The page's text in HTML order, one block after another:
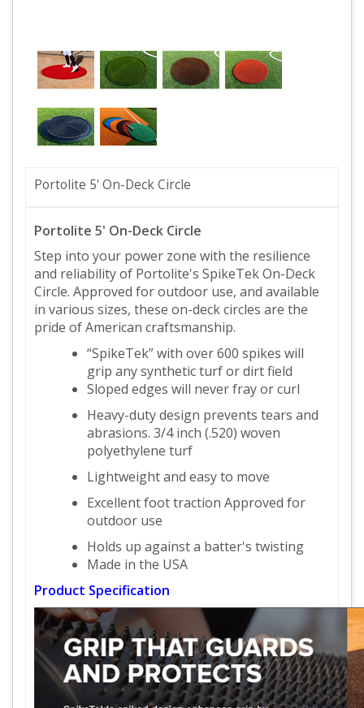
Portolite 5' On-Deck Circle
Portolite 5' On-Deck Circle
Step into your power zone with the resilience
and reliability of Portolite's SpikeTek On-Deck
Circle. Approved for outdoor use, and available
in various sizes, these on-deck circles are the
pride of American craftsmanship.
“SpikeTek” with over 600 spikes will
grip any synthetic turf or dirt field
Sloped edges will never fray or curl
Heavy-duty design prevents tears and
abrasions. 3/4 inch (.520) woven
polyethylene turf
Lightweight and easy to move
Excellent foot traction Approved for
outdoor use
Holds up against a batter's twisting
Made in the USA
Product Specification